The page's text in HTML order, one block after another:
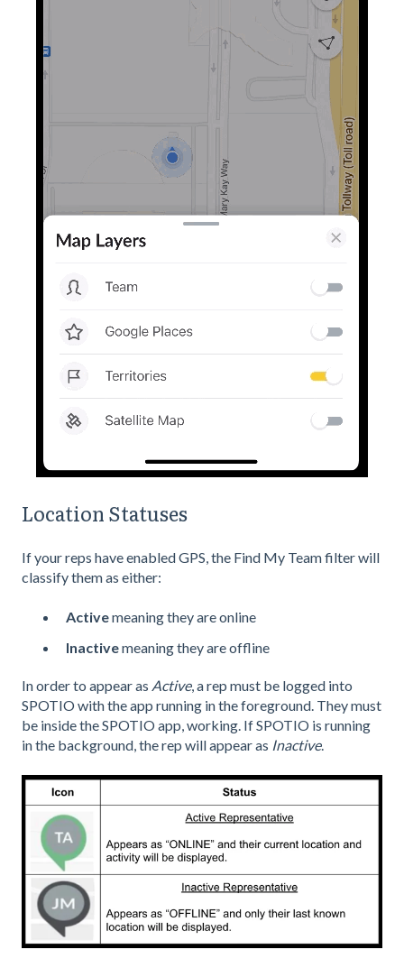
Location Statuses
If your reps have enabled GPS, the Find My Team filter will
classify them as either:
Activemeaning they are online
Inactivemeaning they are offline
In order to appear as Active, a rep must be logged into
SPOTIO with the app running in the foreground. They must
be inside the SPOTIO app, working. If SPOTIO is running
in the background, the rep will appear as Inactive.